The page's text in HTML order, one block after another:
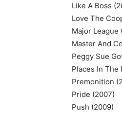
Like A Boss
Love The
Major League
Master And
Peggy Sue
Places In The
Premonition
Pride (2007)
Push (2009)